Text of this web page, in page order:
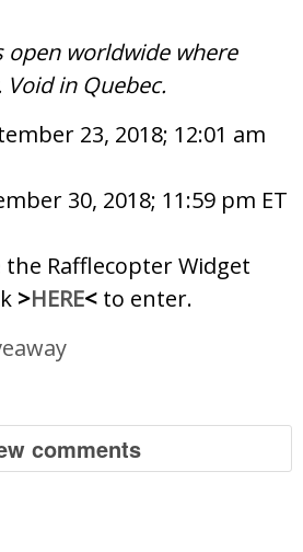
open worldwide where
in Quebec.
23, 2018; 12:01 am
30, 2018; 11:59 pm ET
Rafflecopter Widget
>HERE< to enter.
comments